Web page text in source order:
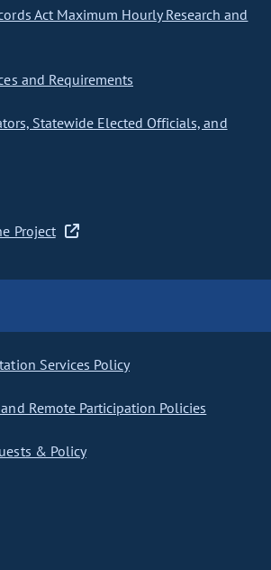
Act Maximum Hourly Research and
and Requirements
Statewide Elected Officials, and
Project
Services Policy
Remote Participation Policies
& Policy